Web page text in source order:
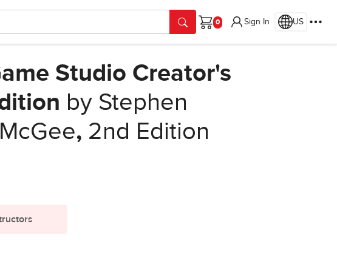
Cart
Sign In US
Studio Creator's
by Stephen
, 2nd Edition